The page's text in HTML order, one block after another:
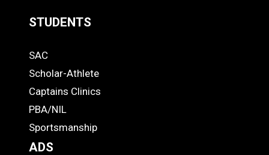
Links
-
Footer
STUDENTS
STUDENTS
SAC
Scholar-Athlete
Captains Clinics
PBA/NIL
Sportsmanship
ADS